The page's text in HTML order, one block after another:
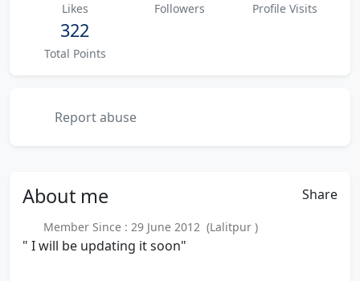
Likes Followers Profile Visits
322
Total Points
Report abuse
About me Share
Member Since : 29 June 2012 (Lalitpur )
" I will be updating it soon"